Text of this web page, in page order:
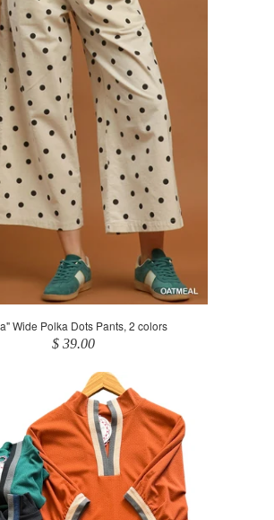
Wide Polka Dots Pants, 2 colors
$ 39.00